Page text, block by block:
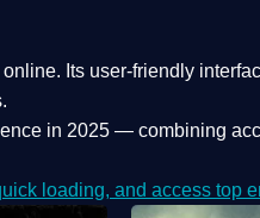
Its user-friendly
in 2025 — combining
loading, and access top